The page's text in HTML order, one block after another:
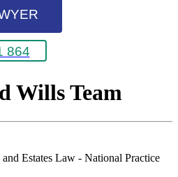
864
Wills Team
Estates Law - National Practice